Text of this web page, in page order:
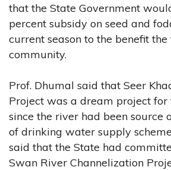
that the State Government
percent subsidy on seed and
current season to the benefit
community.
Prof. Dhumal said that Seer
Project was a dream project for
since the river had been source
of drinking water supply
said that the State had
Swan River Channelization